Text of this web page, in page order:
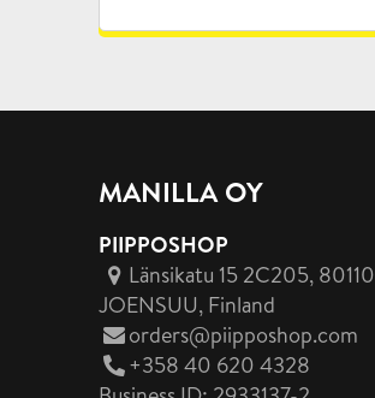
MANILLA OY
PIIPPOSHOP
Länsikatu 15 2C205, 80110
JOENSUU, Finland
orders@piipposhop.com
+358 40 620 4328